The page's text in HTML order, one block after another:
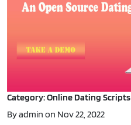
Category: Online Dating Scripts
By admin on Nov 22, 2022